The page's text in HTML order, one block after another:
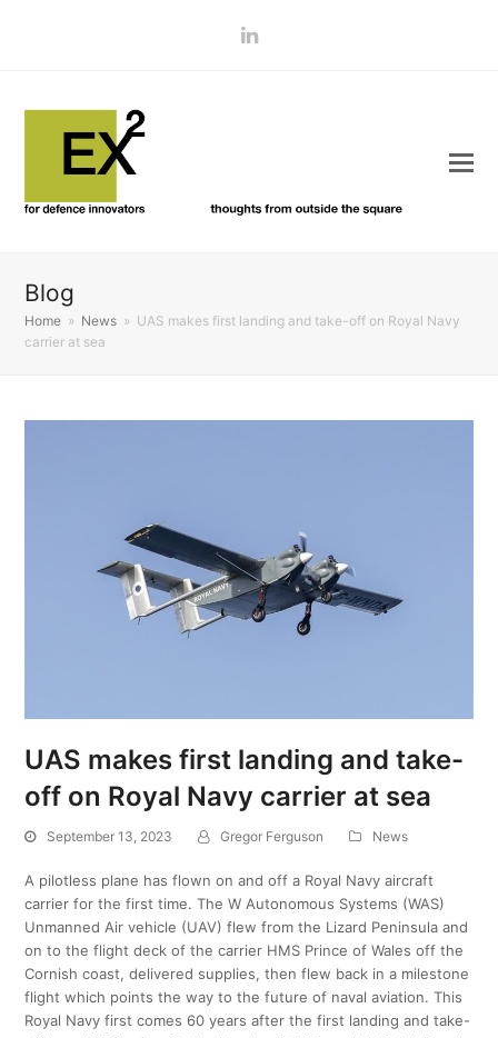
LinkedIn
Blog
Home » News » UAS makes first landing and take-off on Royal Navy
carrier at sea
UAS makes first landing and take-
off on Royal Navy carrier at sea
September 13, 2023 Gregor Ferguson News
A pilotless plane has flown on and off a Royal Navy aircraft
carrier for the first time. The W Autonomous Systems (WAS)
Unmanned Air vehicle (UAV) flew from the Lizard Peninsula and
on to the flight deck of the carrier HMS Prince of Wales off the
Cornish coast, delivered supplies, then flew back in a milestone
flight which points the way to the future of naval aviation. This
Royal Navy first comes 60 years after the first landing and take-